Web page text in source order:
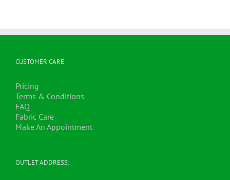
CUSTOMER CARE
Pricing
Terms & Conditions
FAQ
Fabric Care
Make An Appointment
OUTLET ADDRESS: